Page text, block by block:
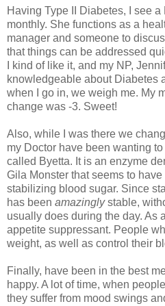
Having Type II Diabetes, I see
monthly. She functions as a
manager and someone to
that things can be addressed
I kind of like it, and my NP,
knowledgeable about Diabetes
when I go in, we weigh me. My
change was -3. Sweet!
Also, while I was there we
my Doctor have been wanting
called Byetta. It is an enzyme
Gila Monster that seems to
stabilizing blood sugar. Since
has been amazinglystable,
usually does during the day. As
appetite suppressant. People
weight, as well as control their
Finally, have been in the best
happy. A lot of time, when
they suffer from mood swings